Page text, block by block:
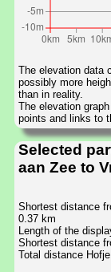
The elevation data
possibly more
than in reality.
The elevation
points and links to
Selected
aan Zee to
Shortest distance
0.37 km
Length of the
Shortest distance
Total distance